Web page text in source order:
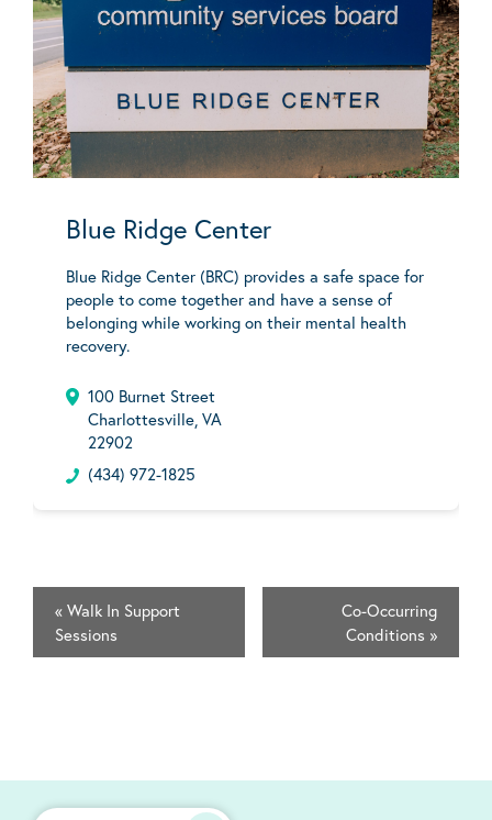
Blue Ridge Center
Blue Ridge Center (BRC) provides a safe space for
people to come together and have a sense of
belonging while working on their mental health
recovery.
100 Burnet Street
Charlottesville, VA
22902
(434) 972-1825
« Walk In Support
Sessions
Co-Occurring
Conditions »